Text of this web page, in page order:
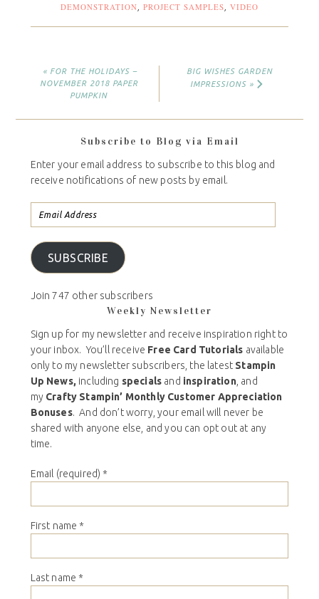
DEMONSTRATION PROJECT SAMPLES VIDEO
« FOR THE HOLIDAYS –
NOVEMBER 2018 PAPER
PUMPKIN
BIG WISHES GARDEN
IMPRESSIONS »
Subscribe to Blog via Email
Enter your email address to subscribe to this blog and
receive notifications of new posts by email.
SUBSCRIBE
Join 747 other subscribers
Weekly Newsletter
Sign up for my newsletter and receive inspiration right to
your inbox. You’ll receive Free Card Tutorials available
only to my newsletter subscribers, the latest Stampin
Up News, including specials and inspiration, and
my Crafty Stampin’ Monthly Customer Appreciation
Bonuses. And don’t worry, your email will never be
shared with anyone else, and you can opt out at any
time.
Email (required) *
First name *
Last name *